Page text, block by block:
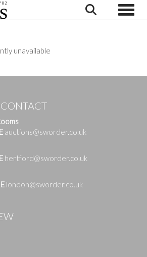
unavailable
E auctions@sworder.co.uk
E hertford@sworder.co.uk
E london@sworder.co.uk